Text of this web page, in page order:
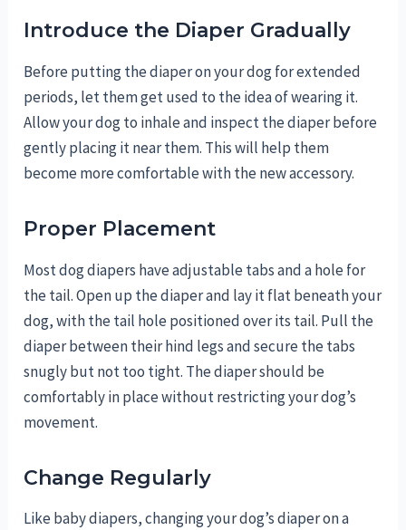
Introduce the Diaper Gradually
Before putting the diaper on your dog for extended
periods, let them get used to the idea of wearing it.
Allow your dog to inhale and inspect the diaper before
gently placing it near them. This will help them
become more comfortable with the new accessory.
Proper Placement
Most dog diapers have adjustable tabs and a hole for
the tail. Open up the diaper and lay it flat beneath your
dog, with the tail hole positioned over its tail. Pull the
diaper between their hind legs and secure the tabs
snugly but not too tight. The diaper should be
comfortably in place without restricting your dog’s
movement.
Change Regularly
Like baby diapers, changing your dog’s diaper on a